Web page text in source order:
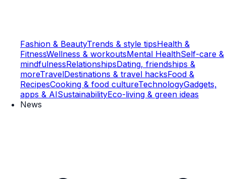
Fashion & BeautyTrends & style tipsHealth &
FitnessWellness & workoutsMental HealthSelf-care &
mindfulnessRelationshipsDating, friendships &
moreTravelDestinations & travel hacksFood &
RecipesCooking & food cultureTechnologyGadgets,
apps & AISustainabilityEco-living & green ideas
News